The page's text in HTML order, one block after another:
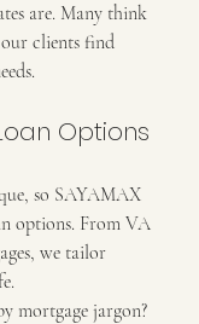
are. Many think
clients find
Options
so SAYAMAX
options. From VA
we tailor
mortgage jargon?